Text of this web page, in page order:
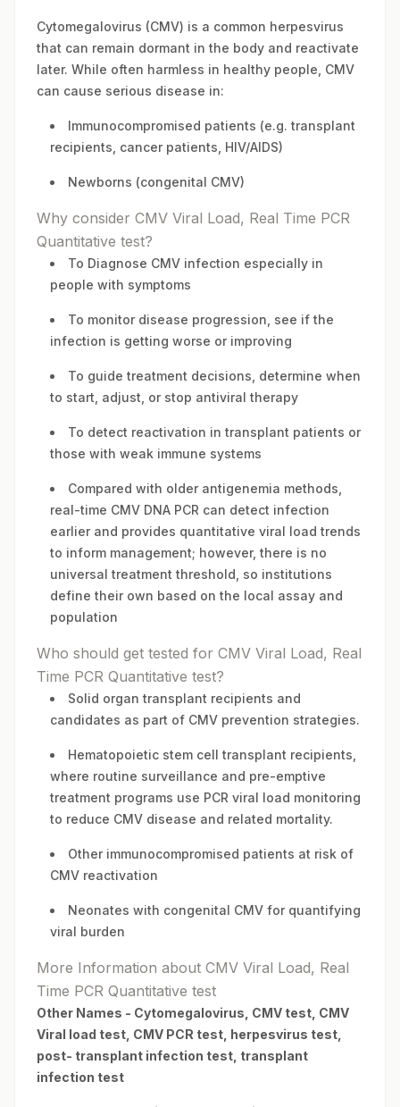
Cytomegalovirus (CMV) is a common herpesvirus
that can remain dormant in the body and reactivate
later. While often harmless in healthy people, CMV
can cause serious disease in:
Immunocompromised patients (e.g. transplant
recipients, cancer patients, HIV/AIDS)
Newborns (congenital CMV)
Why consider CMV Viral Load, Real Time PCR
Quantitative test?
To Diagnose CMV infection especially in
people with symptoms
To monitor disease progression, see if the
infection is getting worse or improving
To guide treatment decisions, determine when
to start, adjust, or stop antiviral therapy
To detect reactivation in transplant patients or
those with weak immune systems
Compared with older antigenemia methods,
real-time CMV DNA PCR can detect infection
earlier and provides quantitative viral load trends
to inform management; however, there is no
universal treatment threshold, so institutions
define their own based on the local assay and
population
Who should get tested for CMV Viral Load, Real
Time PCR Quantitative test?
Solid organ transplant recipients and
candidates as part of CMV prevention strategies.
Hematopoietic stem cell transplant recipients,
where routine surveillance and pre-emptive
treatment programs use PCR viral load monitoring
to reduce CMV disease and related mortality.
Other immunocompromised patients at risk of
CMV reactivation
Neonates with congenital CMV for quantifying
viral burden
More Information about CMV Viral Load, Real
Time PCR Quantitative test
Other Names - Cytomegalovirus, CMV test, CMV
Viral load test, CMV PCR test, herpesvirus test,
post- transplant infection test, transplant
infection test